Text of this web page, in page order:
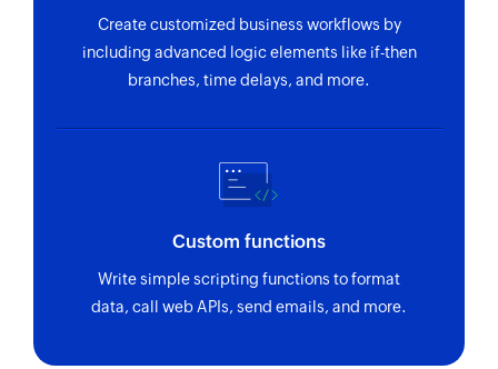
Create customized business workflows by
including advanced logic elements like if-then
branches, time delays, and more.
Custom functions
Write simple scripting functions to format
data, call web APIs, send emails, and more.